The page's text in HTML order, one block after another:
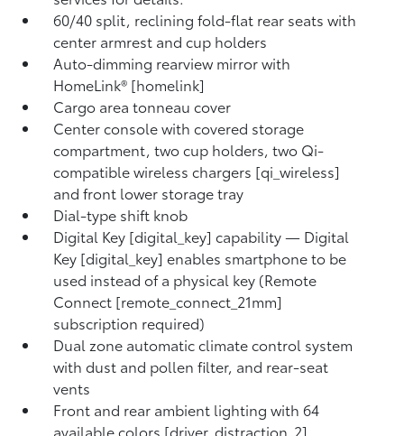
60/40 split, reclining fold-flat rear seats with
center armrest and cup holders
Auto-dimming rearview mirror with
HomeLink® [homelink]
Cargo area tonneau cover
Center console with covered storage
compartment, two cup holders, two Qi-
compatible wireless chargers [qi_wireless]
and front lower storage tray
Dial-type shift knob
Digital Key [digital_key] capability — Digital
Key [digital_key] enables smartphone to be
used instead of a physical key (Remote
Connect [remote_connect_21mm]
subscription required)
Dual zone automatic climate control system
with dust and pollen filter, and rear-seat
vents
Front and rear ambient lighting with 64
available colors [driver_distraction_2]